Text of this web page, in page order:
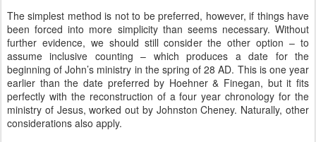
The simplest method is not to be preferred, however, if things have
been forced into more simplicity than seems necessary. Without
further evidence, we should still consider the other option – to
assume inclusive counting – which produces a date for the
beginning of John’s ministry in the spring of 28 AD. This is one year
earlier than the date preferred by Hoehner & Finegan, but it fits
perfectly with the reconstruction of a four year chronology for the
ministry of Jesus, worked out by Johnston Cheney. Naturally, other
considerations also apply.